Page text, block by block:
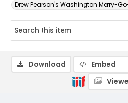
Drew Pearson's Washington Merry-
Download Embed